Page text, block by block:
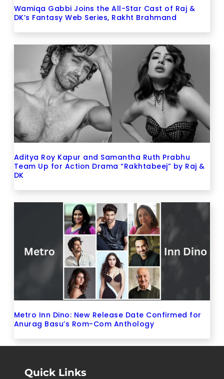
Wamiqa Gabbi Joins the All-Star Cast of Raj &
DK’s Fantasy Web Series, Rakht Brahmand
Aditya Roy Kapur and Samantha Ruth Prabhu
Team Up for Action Drama “Rakhtabeej” by Raj &
DK
Metro Inn Dino: New Release Date Confirmed for
Anurag Basu’s Rom-Com Anthology
Quick Links